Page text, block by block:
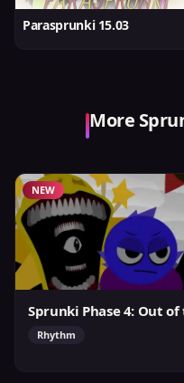
Parasprunki 15.03
More
NEW
Sprunki Phase 4: Out
Rhythm